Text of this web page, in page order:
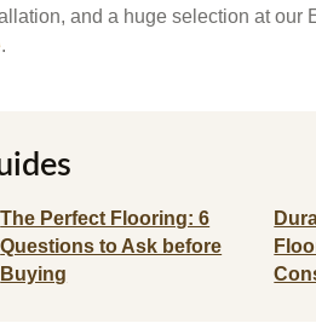
and a huge selection at our
.
The Perfect Flooring: 6
Questions to Ask before
Buying